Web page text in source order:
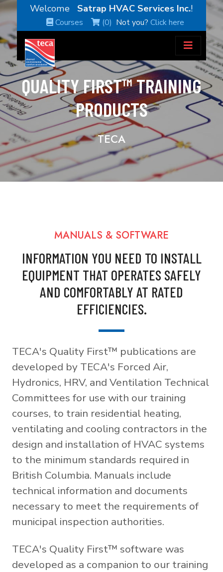
Welcome Satrap HVAC Services Inc.!
Courses (0) Not you?Click here
QUALITY FIRST™ TRAINING
PRODUCTS
TECA
MANUALS & SOFTWARE
INFORMATION YOU NEED TO INSTALL
EQUIPMENT THAT OPERATES SAFELY
AND COMFORTABLY AT RATED
EFFICIENCIES.
TECA's Quality First™ publications are
developed by TECA's Forced Air,
Hydronics, HRV, and Ventilation Technical
Committees for use with our training
courses, to train residential heating,
ventilating and cooling contractors in the
design and installation of HVAC systems
to the minimum standards required in
British Columbia. Manuals include
technical information and documents
necessary to meet the requirements of
municipal inspection authorities.
TECA's Quality First™ software was
developed as a companion to our training